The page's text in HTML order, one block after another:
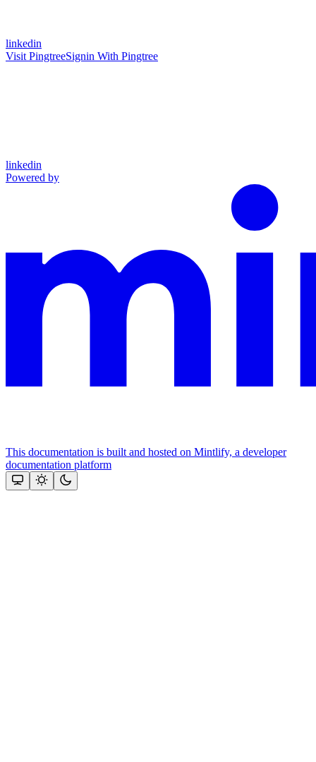
linkedin
Visit PingtreeSignin With Pingtree
linkedin
Powered by
This documentation is built and hosted on Mintlify, a developer
documentation platform